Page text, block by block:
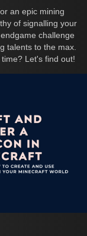
an epic mining
of signalling your
challenge
talents to the max.
Let's find out!